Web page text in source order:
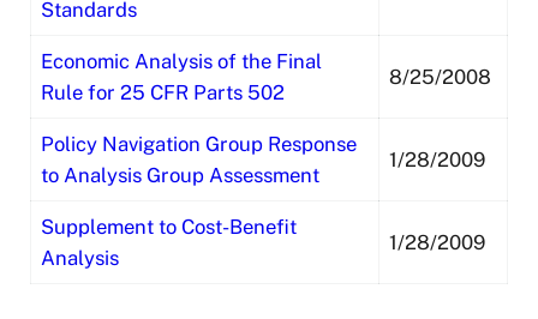
Standards
Economic Analysis of the Final
Rule for 25 CFR Parts 502
8/25/2008
Policy Navigation Group Response
to Analysis Group Assessment
1/28/2009
Supplement to Cost-Benefit
Analysis
1/28/2009